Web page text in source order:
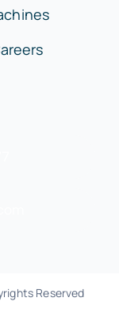
Reserved